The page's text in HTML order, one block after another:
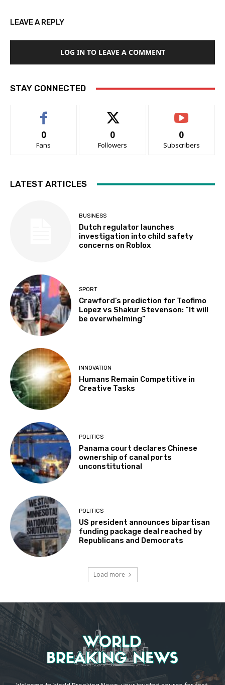
LEAVE A REPLY
LOG IN TO LEAVE A COMMENT
STAY CONNECTED
0
Fans
0
Followers
0
Subscribers
LATEST ARTICLES
BUSINESS
Dutch regulator launches
investigation into child safety
concerns on Roblox
SPORT
Crawford’s prediction for Teofimo
Lopez vs Shakur Stevenson: “It will
be overwhelming”
INNOVATION
Humans Remain Competitive in
Creative Tasks
POLITICS
Panama court declares Chinese
ownership of canal ports
unconstitutional
POLITICS
US president announces bipartisan
funding package deal reached by
Republicans and Democrats
Load more